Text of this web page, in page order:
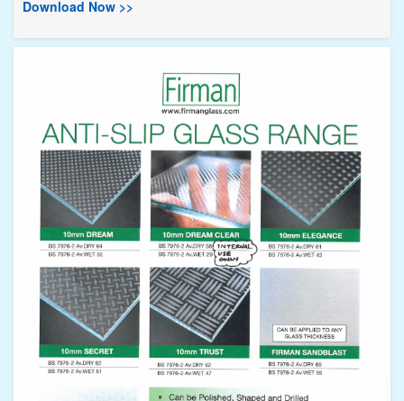
Download Now >>